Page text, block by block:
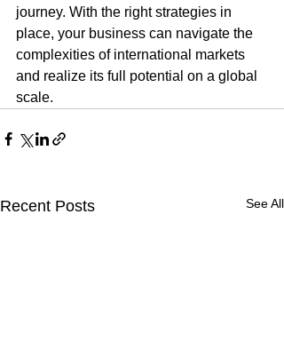
journey. With the right strategies in
place, your business can navigate the
complexities of international markets
and realize its full potential on a global
scale.
Recent Posts See All